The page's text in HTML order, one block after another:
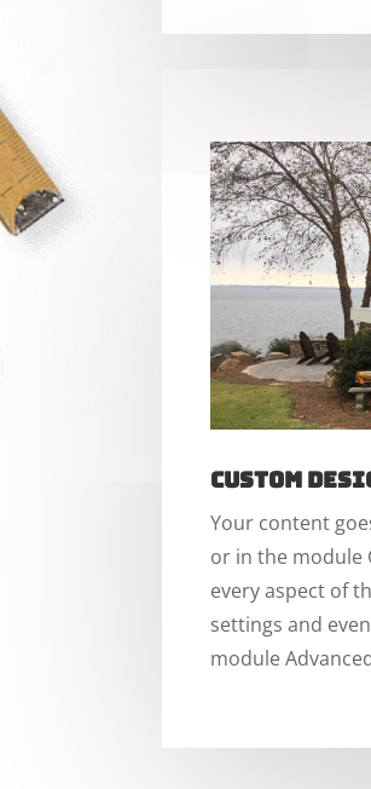
Custom
Your content
or in the module
every aspect of
settings and
module